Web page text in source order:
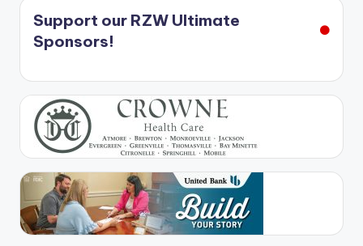
Support our RZW Ultimate
Sponsors!